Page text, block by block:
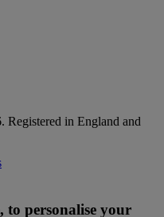
in England and
to personalise your